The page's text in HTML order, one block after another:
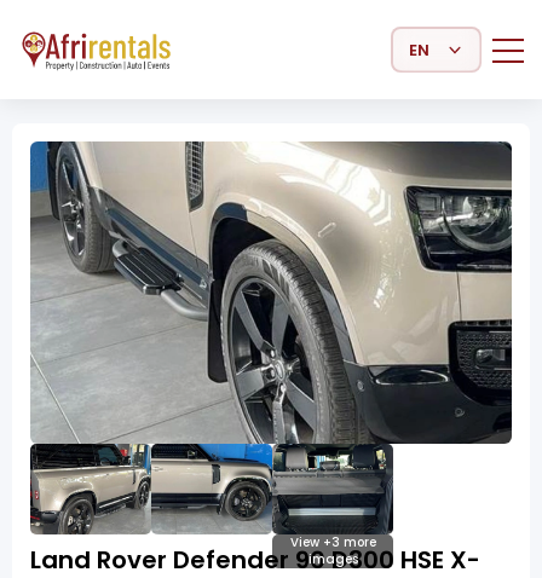
Select Language
View +3 more
images
Land Rover Defender 90 D300 HSE X-